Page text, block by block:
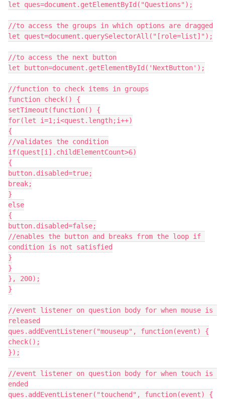
let ques=document.getElementById("Questions");
//to access the groups in which options are dragged
let quest=document.querySelectorAll("[role=list]");
//to access the next button
let button=document.getElementById('NextButton');
//function to check items in groups
function check() {
setTimeout(function() {
for(let i=1;i<quest.length;i++)
{
//validates the condition
if(quest[i].childElementCount>6)
{
button.disabled=true;
break;
}
else
{
button.disabled=false;
//enables the button and breaks from the loop if
condition is not satisfied
}
}
}, 200);
}
//event listener on question body for when mouse is
released
ques.addEventListener("mouseup", function(event) {
check();
});
//event listener on question body for when touch is
ended
ques.addEventListener("touchend", function(event) {